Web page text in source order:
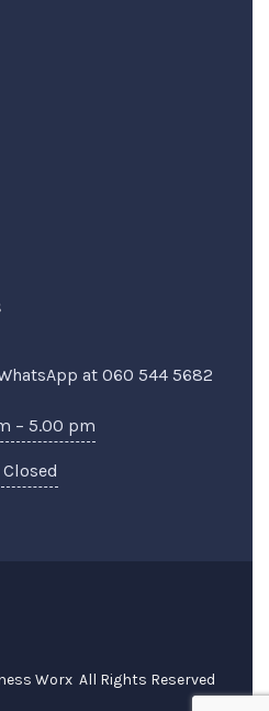
at 060 544 5682
– 5.00 pm
Closed
Worx All Rights Reserved